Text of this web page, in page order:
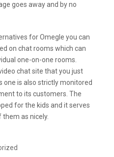
goes away and by no
for Omegle you can
on chat rooms which can
one-on-one rooms.
chat site that you just
one is also strictly monitored
to its customers. The
for the kids and it serves
as nicely.